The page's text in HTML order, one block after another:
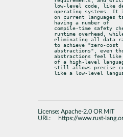
low-level code, like
operating systems. It
on current languages
having a number of
compile-time safety
runtime overhead,
eliminating all data
to achieve "zero-cost
abstractions", even
abstractions feel like
of a high-level
still allows precise
like a low-level
License: Apache-2.0 OR MIT
URL:
https://www.rust-